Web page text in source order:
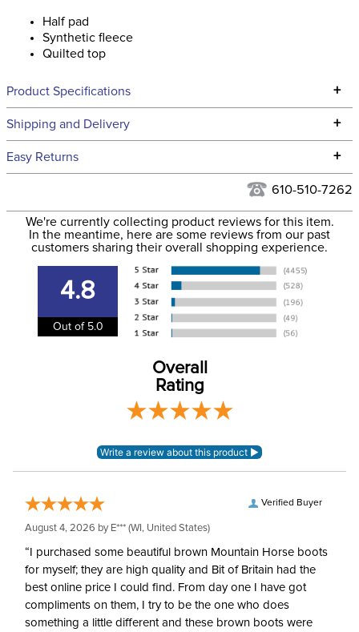
Half pad
Synthetic fleece
Quilted top
Product Specifications +
Technical Specifications
Filter Color: Black
Phase: None
Department: Horse
Billet Keepers: Yes
10in
22in
Shipping and Delivery +
We ship to the continental USA. We do not ship to Alaska or
We ship via USPS, UPS, and FedEx at our discretion. We ship
to the USA only at this time. Tracking numbers are emailed
to the email address used when you placed the order. For
information
Easy Returns +
for complete information.
610-510-7262
We're currently collecting product reviews for this item.
In the meantime, here are some reviews from our past
customers sharing their overall shopping experience.
4.8
Out of 5.0
Overall
Rating
Verified Buyer
August 4, 2026 by E*** (WI, United States)
“I purchased some beautiful brown Mountain Horse boots
for myself; they are high quality and Bit of Britain had the
best online price I could find. From day one I have got
compliments on them, I try to be the one who does
something a little different and these brown boots were